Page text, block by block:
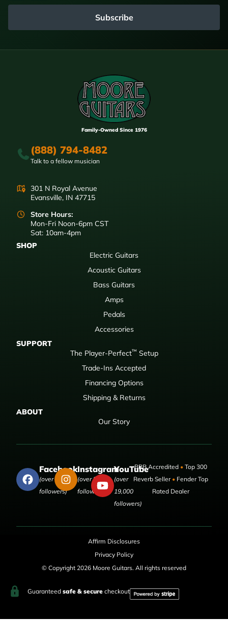
Subscribe
Family-Owned Since 1976
(888) 794-8482
Talk to a fellow musician
301 N Royal Avenue
Evansville, IN 47715
Store Hours:
Mon-Fri Noon-6pm CST
Sat: 10am-4pm
SHOP
Electric Guitars
Acoustic Guitars
Bass Guitars
Amps
Pedals
Accessories
SUPPORT
The Player-Perfect™ Setup
Trade-Ins Accepted
Financing Options
Shipping & Returns
ABOUT
Our Story
Facebook
(over 50,000
followers)
Instagram
(over 9,000
followers)
YouTube
(over
19,000
followers)
BBB Accredited •Top 300
Reverb Seller •Fender Top
Rated Dealer
Affirm Disclosures
Privacy Policy
© Copyright 2026 Moore Guitars. All rights reserved
Guaranteed safe & securecheckout